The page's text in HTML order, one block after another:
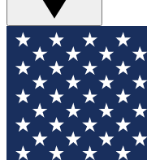
For the fastest
your email below.
and sign you up
updated on all the